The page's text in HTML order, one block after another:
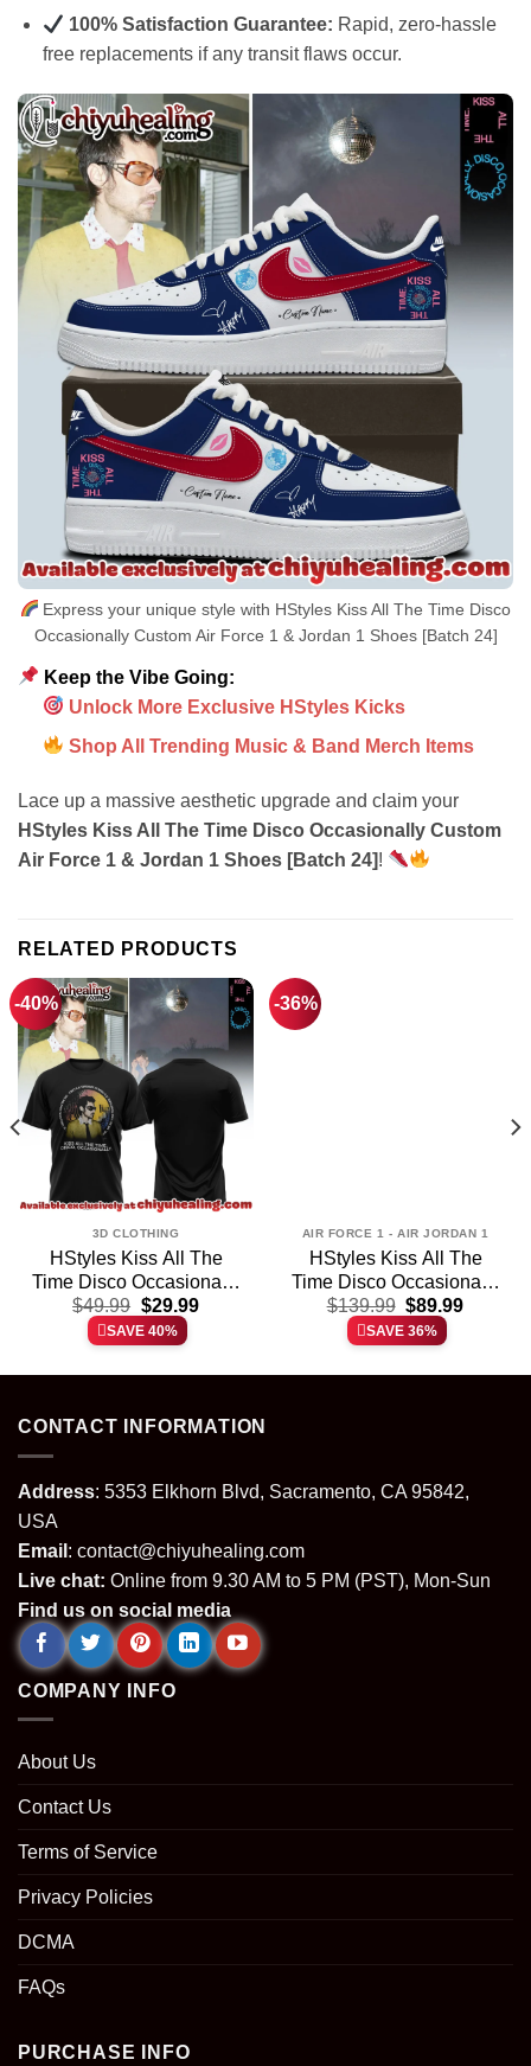
100% Satisfaction Guarantee: Rapid, zero-hassle
free replacements if any transit flaws occur.
Express your unique style with HStyles Kiss All The Time Disco
Occasionally Custom Air Force 1 & Jordan 1 Shoes [Batch 24]
Keep the Vibe Going:
Unlock More Exclusive HStyles Kicks
Shop All Trending Music & Band Merch Items
Lace up a massive aesthetic upgrade and claim your
HStyles Kiss All The Time Disco Occasionally Custom
Air Force 1 & Jordan 1 Shoes [Batch 24]!
RELATED PRODUCTS
-40%
3D CLOTHING
HStyles Kiss All The
Time Disco Occasionally
Shirt & Hoodie (Style 9)
$49.99 Original
price
was:
$29.99Current
SAVE 40%
-36%
AIR FORCE 1 - AIR JORDAN 1
HStyles Kiss All The
Time Disco Occasionally
Custom Air Force 1 &
Jordan 1 Shoes – Series
35
$139.99 Original
price
was:
$89.99Current
SAVE 36%
CONTACT INFORMATION
Address: 5353 Elkhorn Blvd, Sacramento, CA 95842,
USA
Email : contact@chiyuhealing.com
Live chat: Online from 9.30 AM to 5 PM (PST), Mon-Sun
Find us on social media
COMPANY INFO
About Us
Contact Us
Terms of Service
Privacy Policies
DCMA
FAQs
PURCHASE INFO